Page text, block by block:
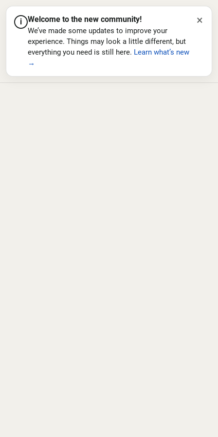
i Welcome to the new community!
We’ve made some updates to improve your
experience. Things may look a little different, but
everything you need is still here. Learn what’s new
→
×